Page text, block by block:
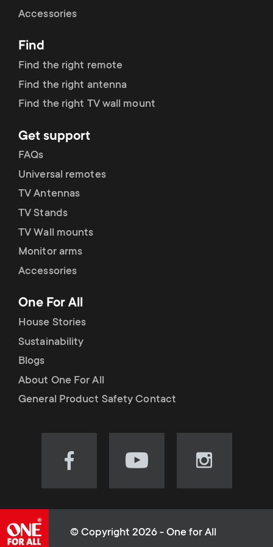
r
y
r
o
d
u
c
t
s
m
e
o
n
d
a
r
y
s
u
p
p
o
r
t
m
e
u
Accessories
Find
Find the right remote
Find the right antenna
Find the right TV wall mount
Get support
FAQs
Universal remotes
TV Antennas
TV Stands
TV Wall mounts
Monitor arms
Accessories
One For All
House Stories
Sustainability
Blogs
About One For All
General Product Safety Contact
Visit
(opens
Visit
(opens
Visit
(opens
© Copyright 2026 - One for All